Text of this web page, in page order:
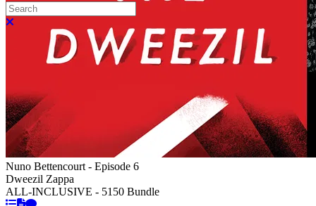
Search
Nuno Bettencourt - Episode 6
Dweezil Zappa
ALL-INCLUSIVE - 5150 Bundle